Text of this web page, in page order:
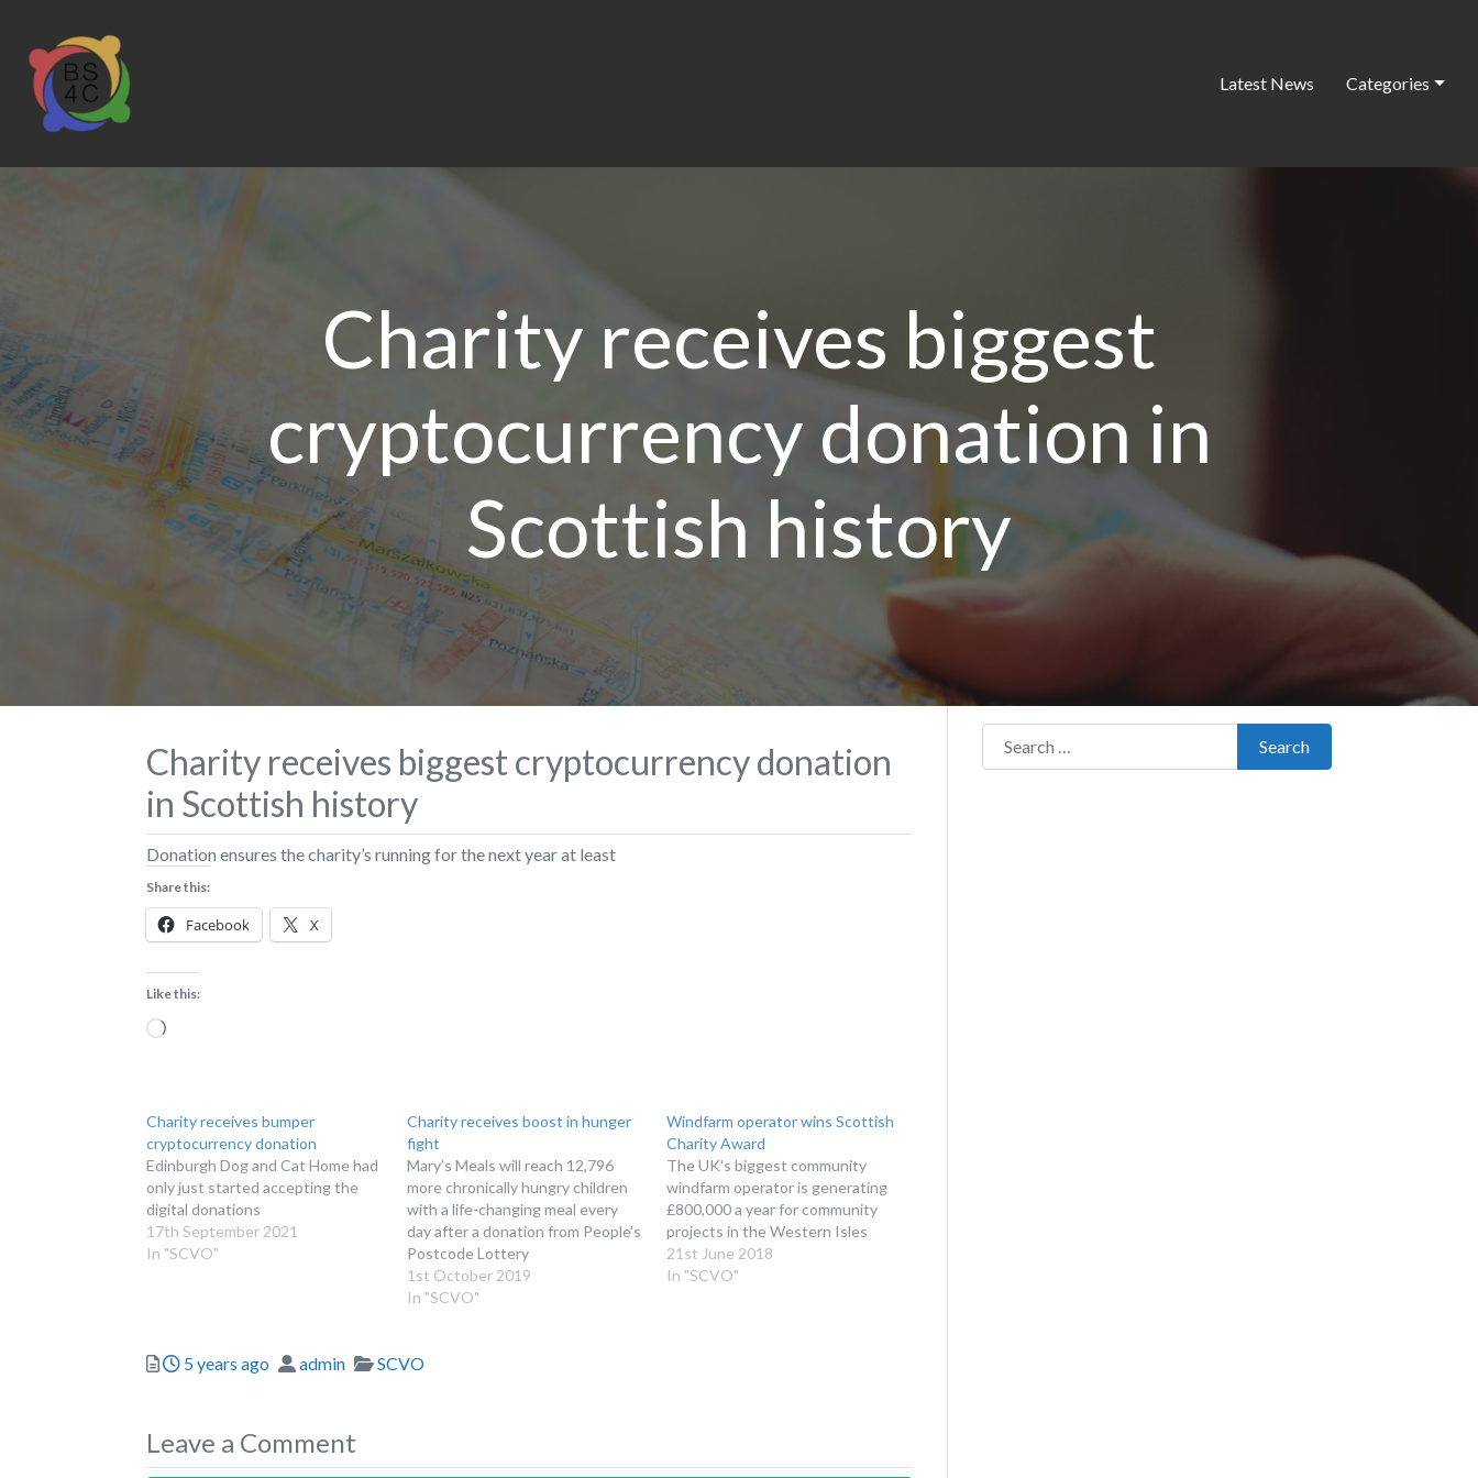
Latest News Categories
Charity receives biggest
cryptocurrency donation in
Scottish history
Charity receives biggest cryptocurrency donation
in Scottish history
Donation ensures the charity’s running for the next year at least
Share this:
Facebook X
Like this:
Loading…
Charity receives bumper
cryptocurrency donation
Edinburgh Dog and Cat Home had
only just started accepting the
digital donations
17th September 2021
In "SCVO"
Charity receives boost in hunger
fight
Mary’s Meals will reach 12,796
more chronically hungry children
with a life-changing meal every
day after a donation from People's
Postcode Lottery
1st October 2019
In "SCVO"
Windfarm operator wins Scottish
Charity Award
The UK's biggest community
windfarm operator is generating
£800,000 a year for community
projects in the Western Isles
21st June 2018
In "SCVO"
Posted
5 years ago Author
admin Categories
SCVO
Leave a Comment
Search for:
Search